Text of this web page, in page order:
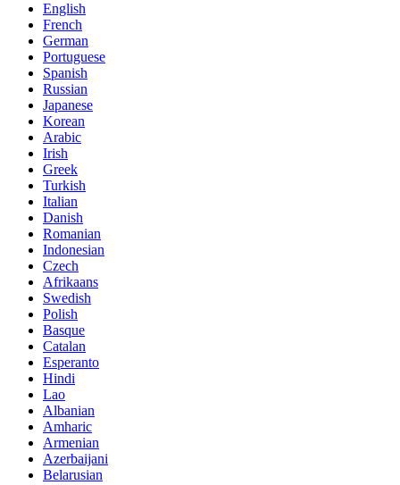
English
French
German
Portuguese
Spanish
Russian
Japanese
Korean
Arabic
Irish
Greek
Turkish
Italian
Danish
Romanian
Indonesian
Czech
Afrikaans
Swedish
Polish
Basque
Catalan
Esperanto
Hindi
Lao
Albanian
Amharic
Armenian
Azerbaijani
Belarusian